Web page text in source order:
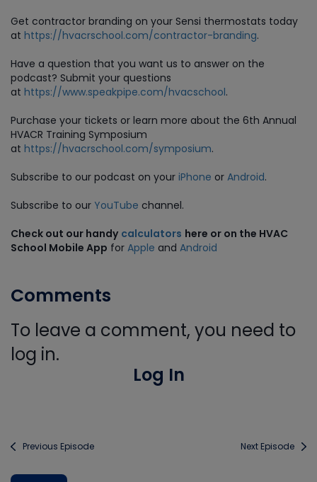
Get contractor branding on your Sensi thermostats today
at https://hvacrschool.com/contractor-branding.
Have a question that you want us to answer on the
podcast? Submit your questions
at https://www.speakpipe.com/hvacschool.
Purchase your tickets or learn more about the 6th Annual
HVACR Training Symposium
at https://hvacrschool.com/symposium.
Subscribe to our podcast on your iPhone or Android.
Subscribe to our YouTube channel.
Check out our handy calculators here or on the HVAC
School Mobile App for Apple and Android
Comments
To leave a comment, you need to
log in.
Log In
Previous Episode Next Episode